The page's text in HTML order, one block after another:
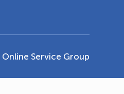
Online Service Group